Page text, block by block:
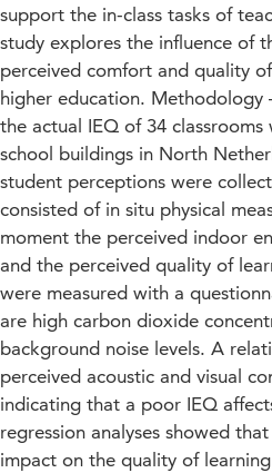
support the in-class tasks of
study explores the influence of
perceived comfort and quality
higher education. Methodology
the actual IEQ of 34
school buildings in North
student perceptions were
consisted of in situ physical
moment the perceived indoor
and the perceived quality of
were measured with a
are high carbon dioxide
background noise levels. A
perceived acoustic and visual
indicating that a poor IEQ
regression analyses showed
impact on the quality of